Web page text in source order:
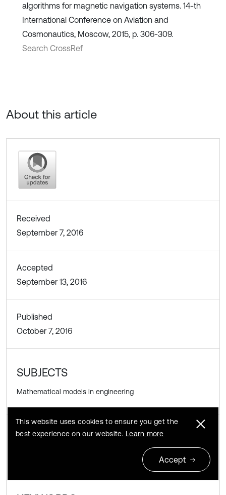
algorithms for magnetic navigation systems. 14-th
International Conference on Aviation and
Cosmonautics, Moscow, 2015, p. 306-309.
Search CrossRef
About this article
Received
September 7, 2016
Accepted
September 13, 2016
Published
October 7, 2016
SUBJECTS
Mathematical models in engineering
DOI
This website uses cookies to ensure you get the
best experience on our website. Learn more
Accept